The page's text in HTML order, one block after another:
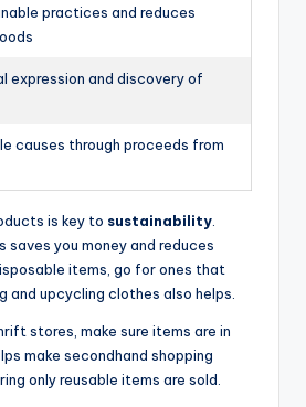
practices and reduces
expression and discovery of
causes through proceeds from
is key to sustainability.
saves you money and reduces
items, go for ones that
and upcycling clothes also helps.
stores, make sure items are in
make secondhand shopping
only reusable items are sold.